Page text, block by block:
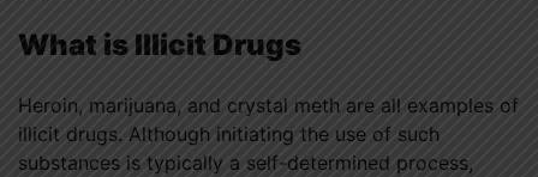
What is Illicit Drugs
Heroin, marijuana, and crystal meth are all examples of
illicit drugs. Although initiating the use of such
substances is typically a self-determined process,